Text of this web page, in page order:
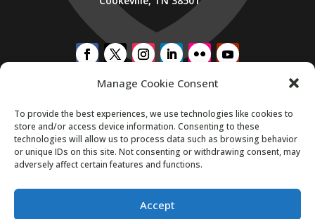
Manage Cookie Consent
To provide the best experiences, we use technologies like cookies to
store and/or access device information. Consenting to these
technologies will allow us to process data such as browsing behavior
or unique IDs on this site. Not consenting or withdrawing consent, may
adversely affect certain features and functions.
Accept
SUBSCRIBE TO WICYS MAILING LIST